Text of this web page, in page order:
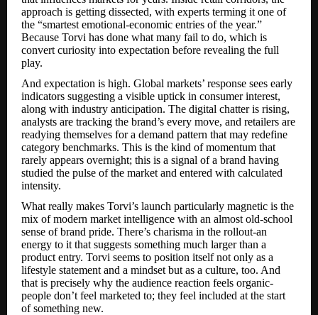
approach is getting dissected, with experts terming it one of
the “smartest emotional-economic entries of the year.”
Because Torvi has done what many fail to do, which is
convert curiosity into expectation before revealing the full
play.
And expectation is high. Global markets’ response sees early
indicators suggesting a visible uptick in consumer interest,
along with industry anticipation. The digital chatter is rising,
analysts are tracking the brand’s every move, and retailers are
readying themselves for a demand pattern that may redefine
category benchmarks. This is the kind of momentum that
rarely appears overnight; this is a signal of a brand having
studied the pulse of the market and entered with calculated
intensity.
What really makes Torvi’s launch particularly magnetic is the
mix of modern market intelligence with an almost old-school
sense of brand pride. There’s charisma in the rollout-an
energy to it that suggests something much larger than a
product entry. Torvi seems to position itself not only as a
lifestyle statement and a mindset but as a culture, too. And
that is precisely why the audience reaction feels organic-
people don’t feel marketed to; they feel included at the start
of something new.